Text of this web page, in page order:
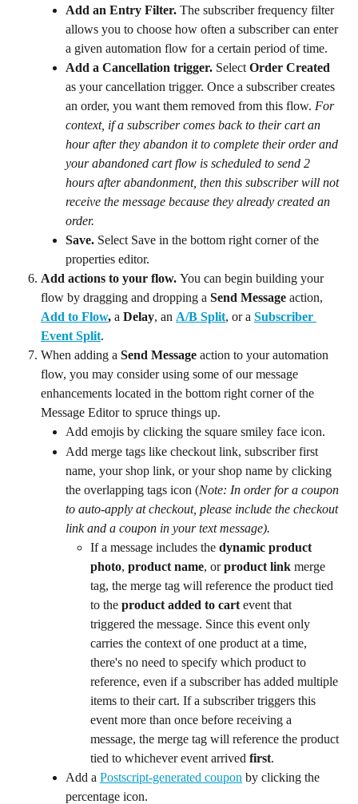
Add an Entry Filter. The subscriber frequency filter
allows you to choose how often a subscriber can enter
a given automation flow for a certain period of time.
Add a Cancellation trigger. Select Order Created
as your cancellation trigger. Once a subscriber creates
an order, you want them removed from this flow. For
context, if a subscriber comes back to their cart an
hour after they abandon it to complete their order and
your abandoned cart flow is scheduled to send 2
hours after abandonment, then this subscriber will not
receive the message because they already created an
order.
Save. Select Save in the bottom right corner of the
properties editor.
Add actions to your flow. You can begin building your
flow by dragging and dropping a Send Message action,
Add to Flow, a Delay, an A/B Split, or a Subscriber
Event Split.
When adding a Send Message action to your automation
flow, you may consider using some of our message
enhancements located in the bottom right corner of the
Message Editor to spruce things up.
Add emojis by clicking the square smiley face icon.
Add merge tags like checkout link, subscriber first
name, your shop link, or your shop name by clicking
the overlapping tags icon (Note: In order for a coupon
to auto-apply at checkout, please include the checkout
link and a coupon in your text message).
If a message includes the dynamic product
photo, product name, or product link merge
tag, the merge tag will reference the product tied
to the product added to cart event that
triggered the message. Since this event only
carries the context of one product at a time,
there's no need to specify which product to
reference, even if a subscriber has added multiple
items to their cart. If a subscriber triggers this
event more than once before receiving a
message, the merge tag will reference the product
tied to whichever event arrived first.
Add a Postscript-generated coupon by clicking the
percentage icon.